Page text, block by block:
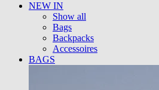
NEW IN
Show all
Bags
Backpacks
Accessoires
BAGS